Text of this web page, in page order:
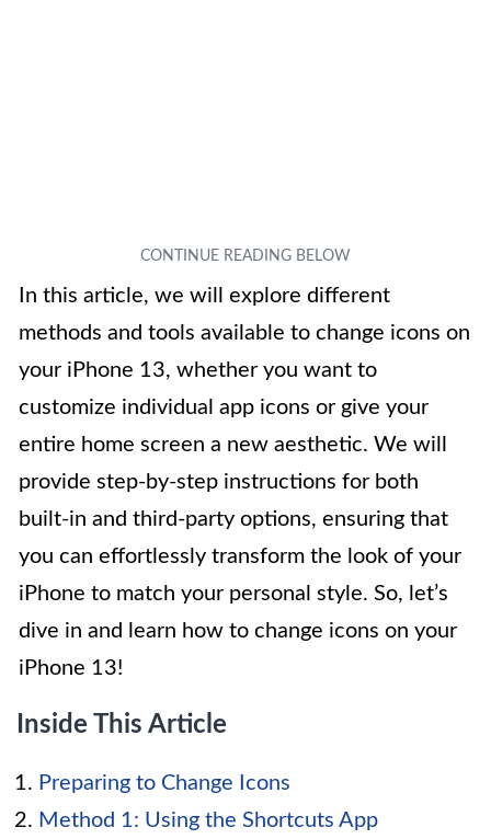
In this article, we will explore different
methods and tools available to change icons on
your iPhone 13, whether you want to
customize individual app icons or give your
entire home screen a new aesthetic. We will
provide step-by-step instructions for both
built-in and third-party options, ensuring that
you can effortlessly transform the look of your
iPhone to match your personal style. So, let’s
dive in and learn how to change icons on your
iPhone 13!
Inside This Article
Preparing to Change Icons
Method 1: Using the Shortcuts App